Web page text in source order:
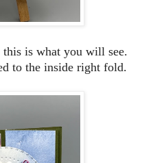
is what you will see.
to the inside right fold.